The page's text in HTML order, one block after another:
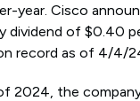
year. Cisco
dividend of $0.40
record as of 4/4/
2024, the